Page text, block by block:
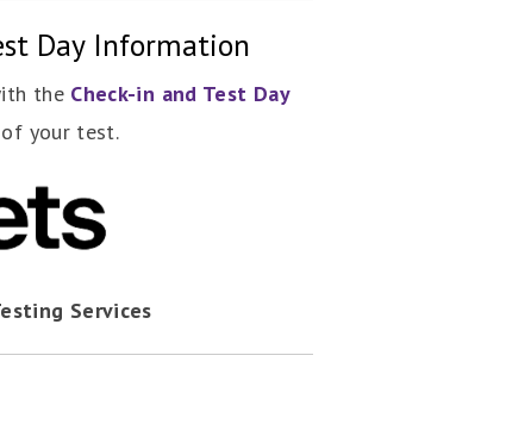
Day Information
the Check-in and Test Day
your test.
Services